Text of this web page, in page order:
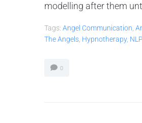
modelling after them
Tags: Angel Communication
The Angels Hypnotherapy, NLP
0